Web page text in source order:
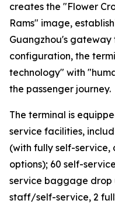
creates the "Flower
Rams" image,
Guangzhou's
configuration, the
technology" with
the passenger journey.
The terminal is
service facilities,
(with fully self-
options); 60 self-
service baggage drop
staff/self-service, 2